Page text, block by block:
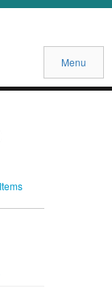
Menu